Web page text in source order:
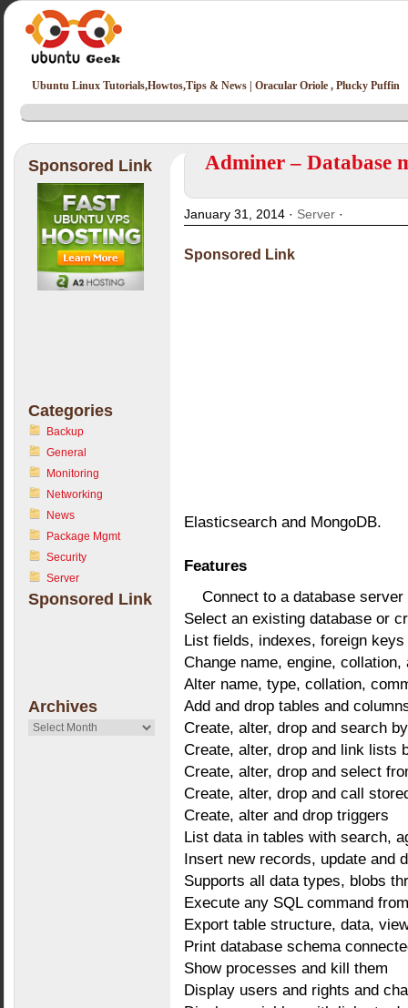
Ubuntu Linux Tutorials,Howtos,Tips & News | Oracular Oriole , Plucky Puffin
Sponsored Link
Categories
Backup
General
Monitoring
Networking
News
Package Mgmt
Security
Server
Sponsored Link
Archives
Archives
Adminer – Database
January 31, 2014 · Server·
Sponsored Link
Elasticsearch and MongoDB.
Features
Connect to a database
Select an existing database or
List fields, indexes, foreign
Change name, engine,
Alter name, type, collation,
Add and drop tables and
Create, alter, drop and search
Create, alter, drop and link lists
Create, alter, drop and select
Create, alter, drop and call
Create, alter and drop triggers
List data in tables with search,
Insert new records, update and
Supports all data types, blobs
Execute any SQL command
Export table structure, data,
Print database schema
Show processes and kill them
Display users and rights and